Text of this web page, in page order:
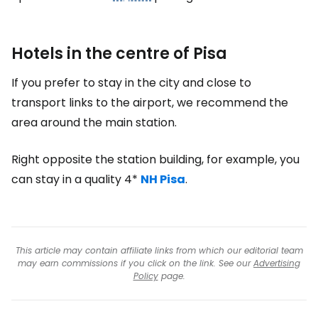
Hotels in the centre of Pisa
If you prefer to stay in the city and close to
transport links to the airport, we recommend the
area around the main station.
Right opposite the station building, for example, you
can stay in a quality 4* NH Pisa.
This article may contain affiliate links from which our editorial team
may earn commissions if you click on the link. See ourAdvertising
Policypage.